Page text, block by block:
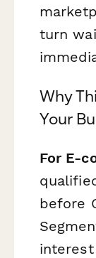
turn
Why
Your
For E-
before